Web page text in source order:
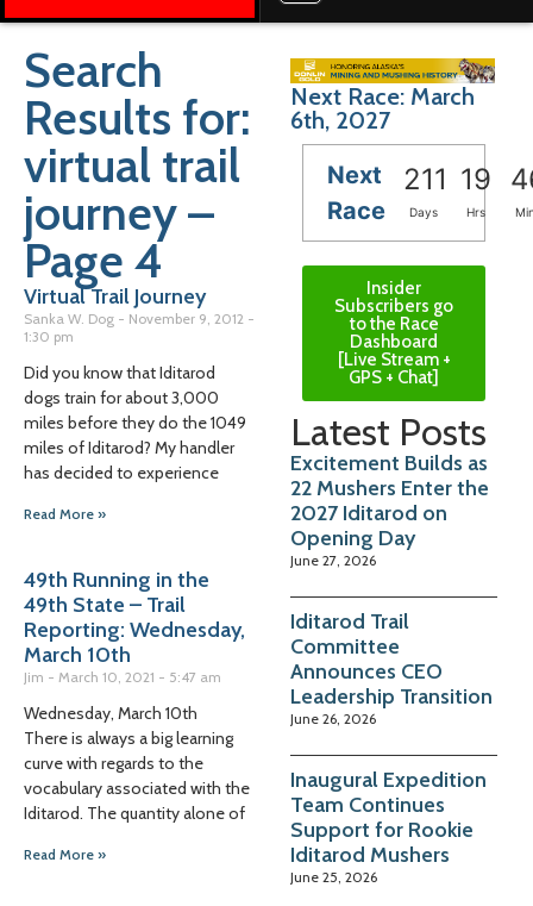
Search
Results for:
virtual trail
journey –
Page 4
Virtual Trail Journey
Sanka W. Dog
November 9, 2012
1:30 pm
Did you know that Iditarod
dogs train for about 3,000
miles before they do the 1049
miles of Iditarod? My handler
has decided to experience
Read More »
49th Running in the
49th State – Trail
Reporting: Wednesday,
March 10th
Jim March 10, 2021 5:47 am
Wednesday, March 10th
There is always a big learning
curve with regards to the
vocabulary associated with the
Iditarod. The quantity alone of
Read More »
Next Race: March
6th, 2027
Next
Race
211 19
Days Hrs
Insider
Subscribers go
to the Race
Dashboard
[Live Stream +
GPS + Chat]
Latest Posts
Excitement Builds as
22 Mushers Enter the
2027 Iditarod on
Opening Day
June 27, 2026
Iditarod Trail
Committee
Announces CEO
Leadership Transition
June 26, 2026
Inaugural Expedition
Team Continues
Support for Rookie
Iditarod Mushers
June 25, 2026